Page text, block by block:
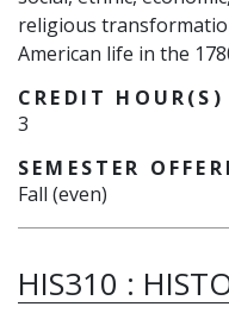
religious
American life in the
CREDIT HOUR(S)
3
SEMESTER
Fall (even)
HIS310 :